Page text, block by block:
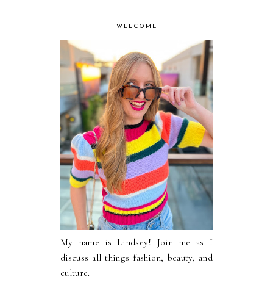
WELCOME
My name is Lindsey! Join me as I
discuss all things fashion, beauty, and
culture.